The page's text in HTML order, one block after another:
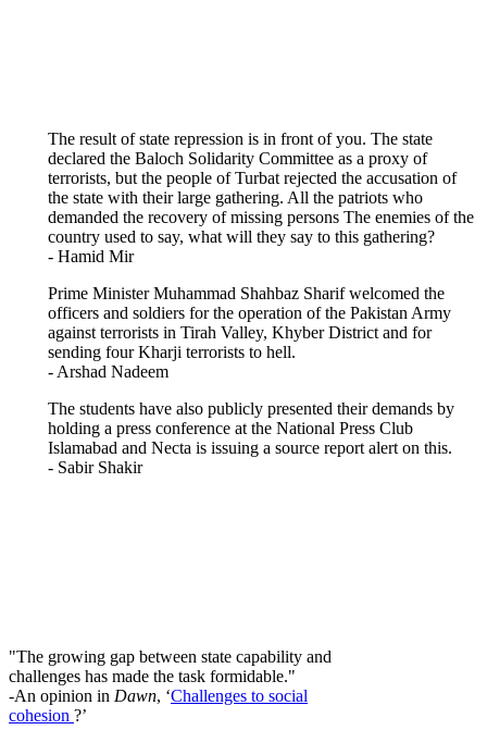
The result of state repression is in front of you. The state
declared the Baloch Solidarity Committee as a proxy of
terrorists, but the people of Turbat rejected the accusation of
the state with their large gathering. All the patriots who
demanded the recovery of missing persons The enemies of the
country used to say, what will they say to this gathering?
- Hamid Mir
Prime Minister Muhammad Shahbaz Sharif welcomed the
officers and soldiers for the operation of the Pakistan Army
against terrorists in Tirah Valley, Khyber District and for
sending four Kharji terrorists to hell.
- Arshad Nadeem
The students have also publicly presented their demands by
holding a press conference at the National Press Club
Islamabad and Necta is issuing a source report alert on this.
- Sabir Shakir
"The growing gap between state capability and
challenges has made the task formidable."
-An opinion in Dawn, ‘Challenges to social
cohesion ?’